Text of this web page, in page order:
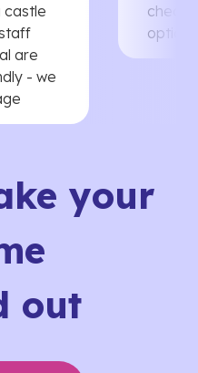
castle
are
- we
your
out